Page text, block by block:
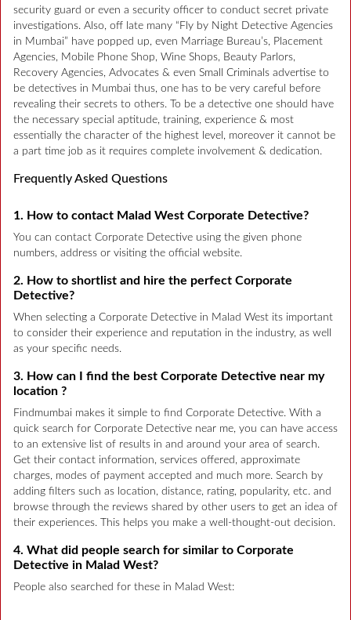
security guard or even a security officer to conduct secret private
investigations. Also, off late many “Fly by Night Detective Agencies
in Mumbai” have popped up, even Marriage Bureau’s, Placement
Agencies, Mobile Phone Shop, Wine Shops, Beauty Parlors,
Recovery Agencies, Advocates & even Small Criminals advertise to
be detectives in Mumbai thus, one has to be very careful before
revealing their secrets to others. To be a detective one should have
the necessary special aptitude, training, experience & most
essentially the character of the highest level, moreover it cannot be
a part time job as it requires complete involvement & dedication.
Frequently Asked Questions
1. How to contact Malad West Corporate Detective?
You can contact Corporate Detective using the given phone
numbers, address or visiting the official website.
2. How to shortlist and hire the perfect Corporate
Detective?
When selecting a Corporate Detective in Malad West its important
to consider their experience and reputation in the industry, as well
as your specific needs.
3. How can I find the best Corporate Detective near my
location ?
Findmumbai makes it simple to find Corporate Detective. With a
quick search for Corporate Detective near me, you can have access
to an extensive list of results in and around your area of search.
Get their contact information, services offered, approximate
charges, modes of payment accepted and much more. Search by
adding filters such as location, distance, rating, popularity, etc. and
browse through the reviews shared by other users to get an idea of
their experiences. This helps you make a well-thought-out decision.
4. What did people search for similar to Corporate
Detective in Malad West?
People also searched for these in Malad West: